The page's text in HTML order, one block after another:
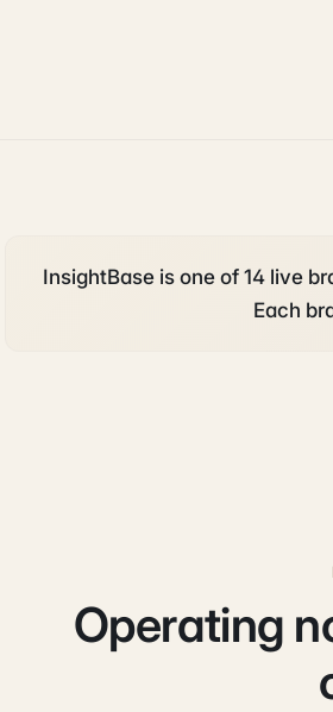
InsightBase is one of 14 live
Each
Operating